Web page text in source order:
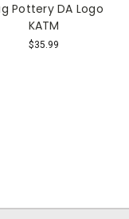
Pottery DA Logo
KATM
$35.99